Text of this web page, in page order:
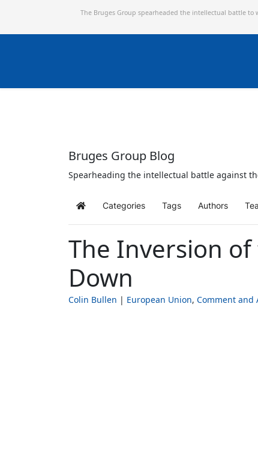
The Bruges Group spearheaded the intellectual battle to
Bruges Group Blog
Spearheading the intellectual battle against
Home Categories Tags Authors
The Inversion
Down
Colin Bullen European Union Comment and